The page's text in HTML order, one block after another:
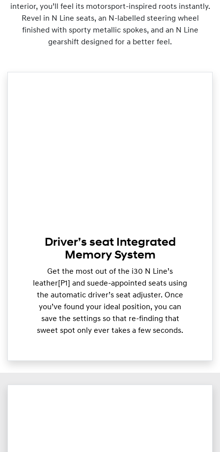
interior, you’ll feel its motorsport-inspired roots instantly.
Revel in N Line seats, an N-labelled steering wheel
finished with sporty metallic spokes, and an N Line
gearshift designed for a better feel.
Driver’s seat Integrated
Memory System
Get the most out of the i30 N Line’s
leather[P1] and suede-appointed seats using
the automatic driver’s seat adjuster. Once
you’ve found your ideal position, you can
save the settings so that re-finding that
sweet spot only ever takes a few seconds.